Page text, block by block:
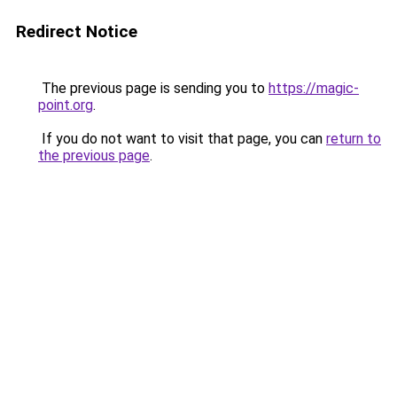
Redirect Notice
The previous page is sending you to https://magic-
point.org.
If you do not want to visit that page, you can return to
the previous page.